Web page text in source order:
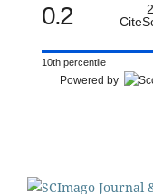
0.2
10th percentile
Powered by